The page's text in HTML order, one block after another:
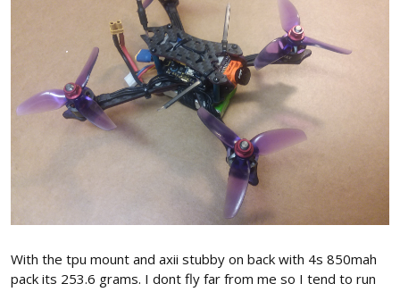
With the tpu mount and axii stubby on back with 4s 850mah
pack its 253.6 grams. I dont fly far from me so I tend to run